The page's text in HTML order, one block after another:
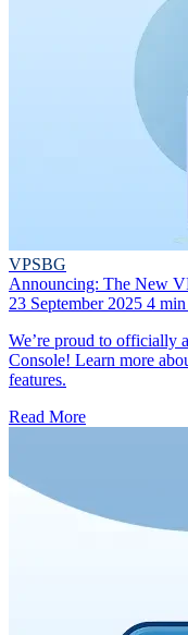
VPSBG
Announcing: The New
23 September 2025 4 min
We’re proud to officially
Console! Learn more
features.
Read More